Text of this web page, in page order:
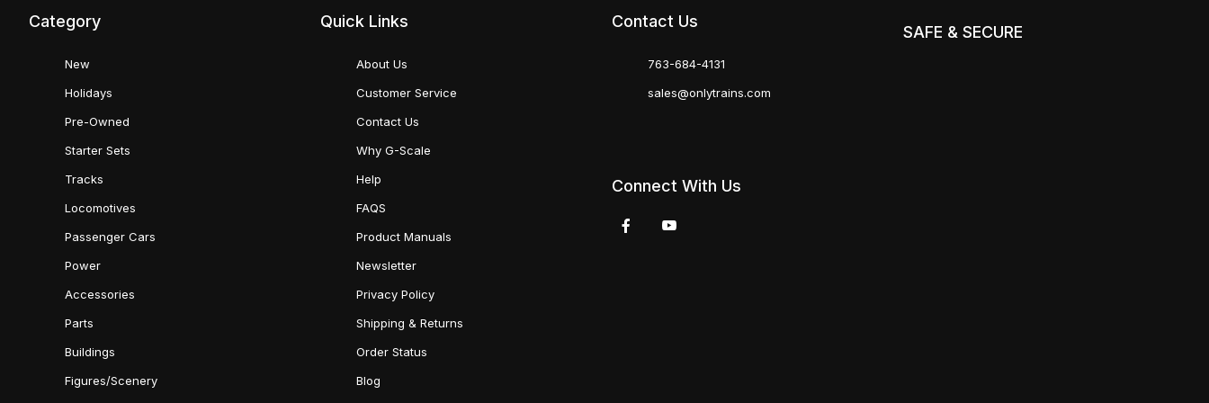
Category
New
Holidays
Pre-Owned
Starter Sets
Tracks
Locomotives
Passenger Cars
Power
Accessories
Parts
Buildings
Figures/Scenery
Quick Links
About Us
Customer Service
Contact Us
Why G-Scale
Help
FAQS
Product Manuals
Newsletter
Privacy Policy
Shipping & Returns
Order Status
Blog
Contact Us
763-684-4131
sales@onlytrains.com
Connect With Us
SAFE & SECURE